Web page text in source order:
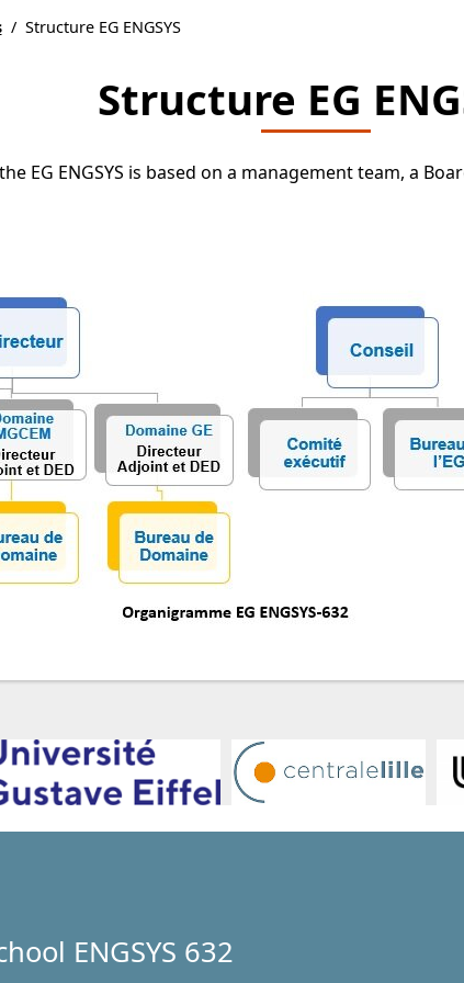
/ Structure EG ENGSYS
Structure EG
EG ENGSYS is based on a management team, a
ENGSYS 632